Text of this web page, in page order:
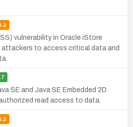
vulnerability in Oracle iStore
to access critical data and
SE and Java SE Embedded 2D
read access to data.